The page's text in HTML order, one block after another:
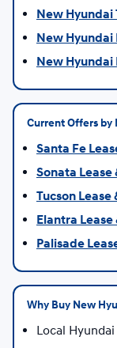
New Hyundai
New Hyundai
New Hyundai
Current Offers by
Santa Fe
Sonata Lease
Tucson Lease
Elantra Lease
Palisade
Why Buy New
Local